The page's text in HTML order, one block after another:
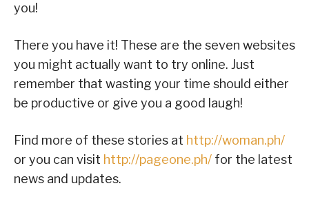
you!
There you have it! These are the seven websites
you might actually want to try online. Just
remember that wasting your time should either
be productive or give you a good laugh!
Find more of these stories at http://woman.ph/
or you can visit http://pageone.ph/ for the latest
news and updates.